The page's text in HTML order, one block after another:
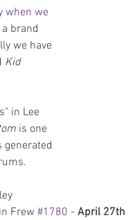
when we
brand
we have
Kid
in Lee
is one
Frew #1780 - April 27th